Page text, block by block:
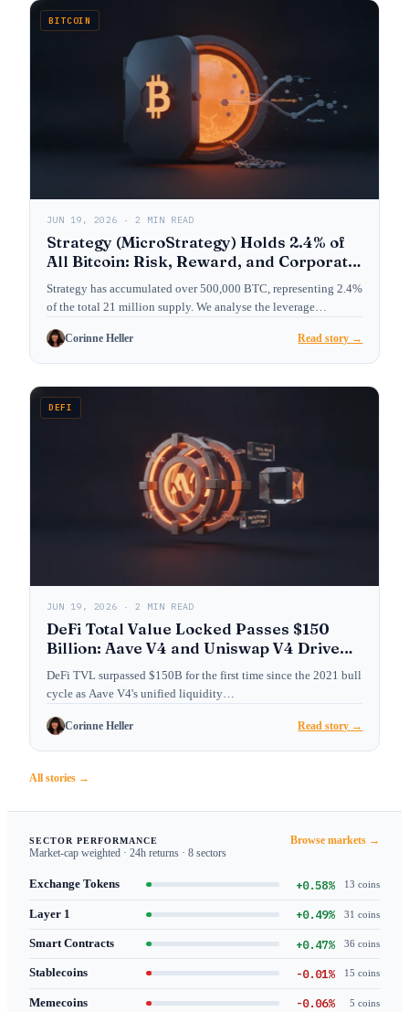
BITCOIN
JUN 19, 2026 · 2 MIN READ
Strategy (MicroStrategy) Holds 2.4% of
All Bitcoin: Risk, Reward, and Corporate
Treasury Playbook
Strategy has accumulated over 500,000 BTC, representing 2.4%
of the total 21 million supply. We analyse the leverage…
Corinne Heller Read story →
DEFI
JUN 19, 2026 · 2 MIN READ
DeFi Total Value Locked Passes $150
Billion: Aave V4 and Uniswap V4 Drive
Institutional Adoption
DeFi TVL surpassed $150B for the first time since the 2021 bull
cycle as Aave V4's unified liquidity…
Corinne Heller Read story →
All stories →
SECTOR PERFORMANCE
Market-cap weighted · 24h returns · 8 sectors
Browse markets →
Exchange Tokens +0.58% 13 coins
Layer 1 +0.49% 31 coins
Smart Contracts +0.47% 36 coins
Stablecoins -0.01% 15 coins
Memecoins -0.06% 5 coins